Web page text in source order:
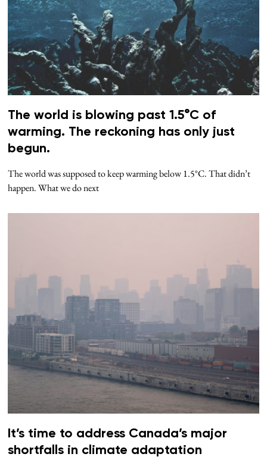
The world is blowing past 1.5°C of
warming. The reckoning has only just
begun.
The world was supposed to keep warming below 1.5°C. That didn’t
happen. What we do next
It’s time to address Canada’s major
shortfalls in climate adaptation